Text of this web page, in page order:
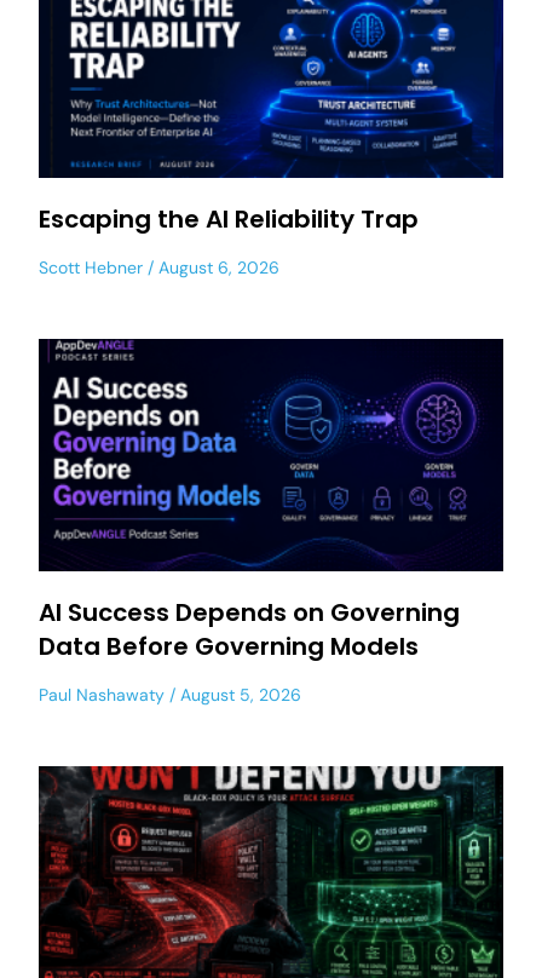
Escaping the AI Reliability Trap
Scott Hebner August 6, 2026
AI Success Depends on Governing
Data Before Governing Models
Paul Nashawaty August 5, 2026